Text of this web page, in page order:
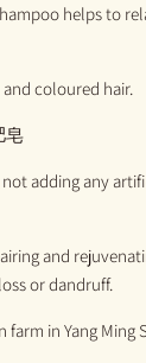
helps to
coloured hair.
皂
adding any
and
or dandruff.
farm in Yang Ming